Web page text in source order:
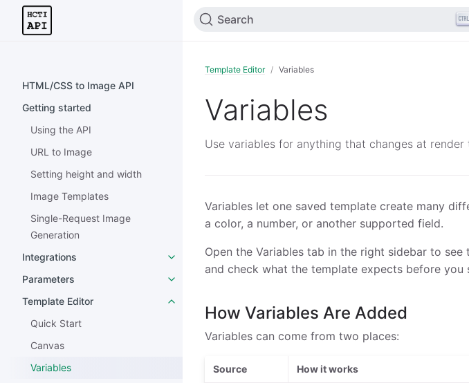
HTML/CSS to Image API
Getting started
Using the API
URL to Image
Setting height and width
Image Templates
Single-Request Image
Generation
Integrations
Parameters
Template Editor
Quick Start
Canvas
Variables
Search
Template Editor Variables
Variables
Use variables for anything that changes at render
Variables let one saved template create many
a color, a number, or another supported field.
Open the Variables tab in the right sidebar to
and check what the template expects before you
How Variables Are Added
Variables can come from two places:
Source How it works